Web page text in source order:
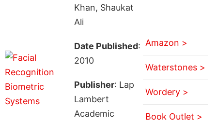
Khan, Shaukat
Ali
Date Published:
2010
Publisher: Lap
Lambert
Academic
Amazon >
Waterstones >
Wordery >
Book Outlet >